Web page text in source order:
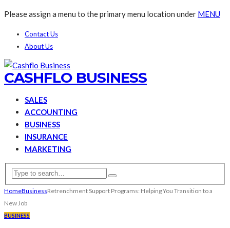
Please assign a menu to the primary menu location under MENU
Contact Us
About Us
CASHFLO BUSINESS
SALES
ACCOUNTING
BUSINESS
INSURANCE
MARKETING
HomeBusinessRetrenchment Support Programs: Helping You Transition to a
New Job
BUSINESS